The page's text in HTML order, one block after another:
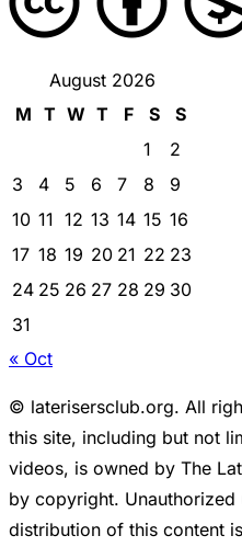
August 2026
M T W T F S
S
1
2
3
4 5 6 7 8
9
10 11 12 13 14 15 16
17 18 19 20 21 22 23
24 25 26 27 28 29 30
31
« Oct
© laterisersclub.org. All
this site, including but not
videos, is owned by The
by copyright.
distribution of this content